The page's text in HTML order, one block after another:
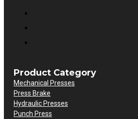
Product Category
Mechanical Presses
Press Brake
Hydraulic Presses
Punch Press